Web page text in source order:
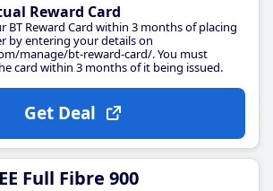
Reward Card
BT Reward Card within 3 months of placing
by entering your details on
manage/bt-reward-card/. You must
card within 3 months of it being issued.
Get Deal
EE Full Fibre 900